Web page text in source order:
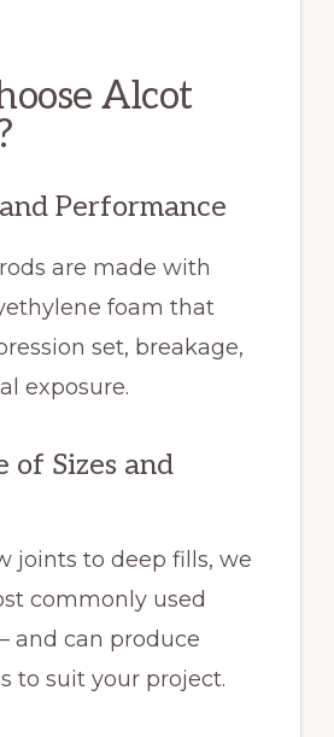
Alcot
Performance
are made with
foam that
set, breakage,
exposure.
of Sizes and
joints to deep fills, we
commonly used
and can produce
to suit your project.